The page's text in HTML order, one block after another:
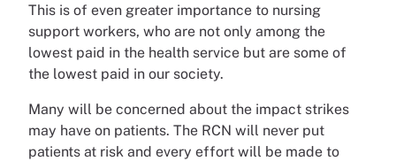
This is of even greater importance to nursing
support workers, who are not only among the
lowest paid in the health service but are some of
the lowest paid in our society.
Many will be concerned about the impact strikes
may have on patients. The RCN will never put
patients at risk and every effort will be made to